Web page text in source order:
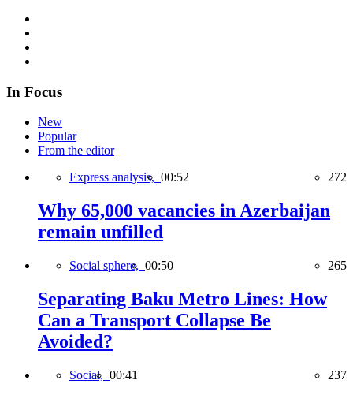
In Focus
New
Popular
From the editor
Express analysis, 00:52 272
Why 65,000 vacancies in Azerbaijan
remain unfilled
Social sphere, 00:50 265
Separating Baku Metro Lines: How
Can a Transport Collapse Be
Avoided?
Social, 00:41 237